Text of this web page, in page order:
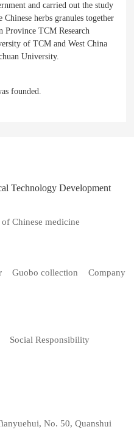
and carried out the study
herbs granules together
Province TCM Research
of TCM and West China
University.
founded.
Technology Development
Chinese medicine
Guobo collection
Company
Social Responsibility
No. 50, Quanshui